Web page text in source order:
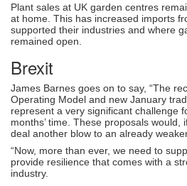
Plant sales at UK garden centres
at home. This has increased imports
supported their industries and where
remained open.
Brexit
James Barnes goes on to say, “The
Operating Model and new January
represent a very significant challenge
months’ time. These proposals would,
deal another blow to an already
“Now, more than ever, we need to
provide resilience that comes with a
industry.